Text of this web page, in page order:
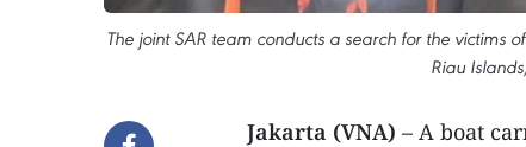
The joint SAR team conducts a search for the victims
Riau
Jakarta (VNA) – A boat